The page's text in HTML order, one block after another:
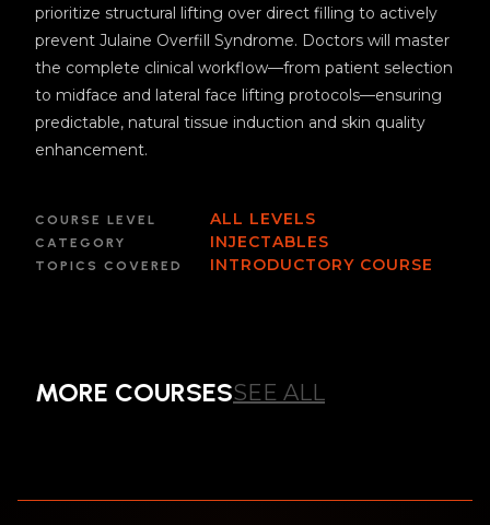
prioritize structural lifting over direct filling to actively
prevent Julaine Overfill Syndrome. Doctors will master
the complete clinical workflow—from patient selection
to midface and lateral face lifting protocols—ensuring
predictable, natural tissue induction and skin quality
enhancement.
COURSE LEVEL ALL LEVELS
CATEGORY INJECTABLES
TOPICS COVERED INTRODUCTORY COURSE
MORE COURSESSEE ALL
COURSE